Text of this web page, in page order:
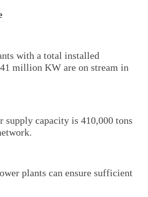
with a total installed
million KW are on stream in
supply capacity is 410,000 tons
plants can ensure sufficient